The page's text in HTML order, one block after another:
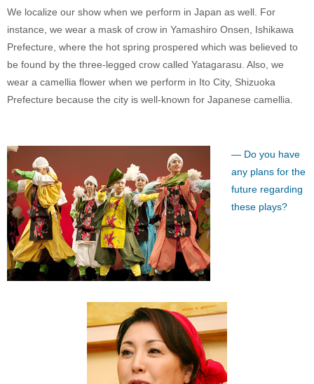
We localize our show when we perform in Japan as well. For
instance, we wear a mask of crow in Yamashiro Onsen, Ishikawa
Prefecture, where the hot spring prospered which was believed to
be found by the three-legged crow called Yatagarasu. Also, we
wear a camellia flower when we perform in Ito City, Shizuoka
Prefecture because the city is well-known for Japanese camellia.
— Do you have
any plans for the
future regarding
these plays?